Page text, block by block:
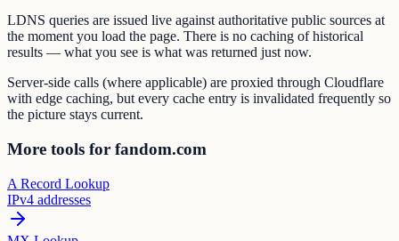
LDNS queries are issued live against authoritative public sources at
the moment you load the page. There is no caching of historical
results — what you see is what was returned just now.
Server-side calls (where applicable) are proxied through Cloudflare
with edge caching, but every cache entry is invalidated frequently so
the picture stays current.
More tools for fandom.com
A Record Lookup
IPv4 addresses